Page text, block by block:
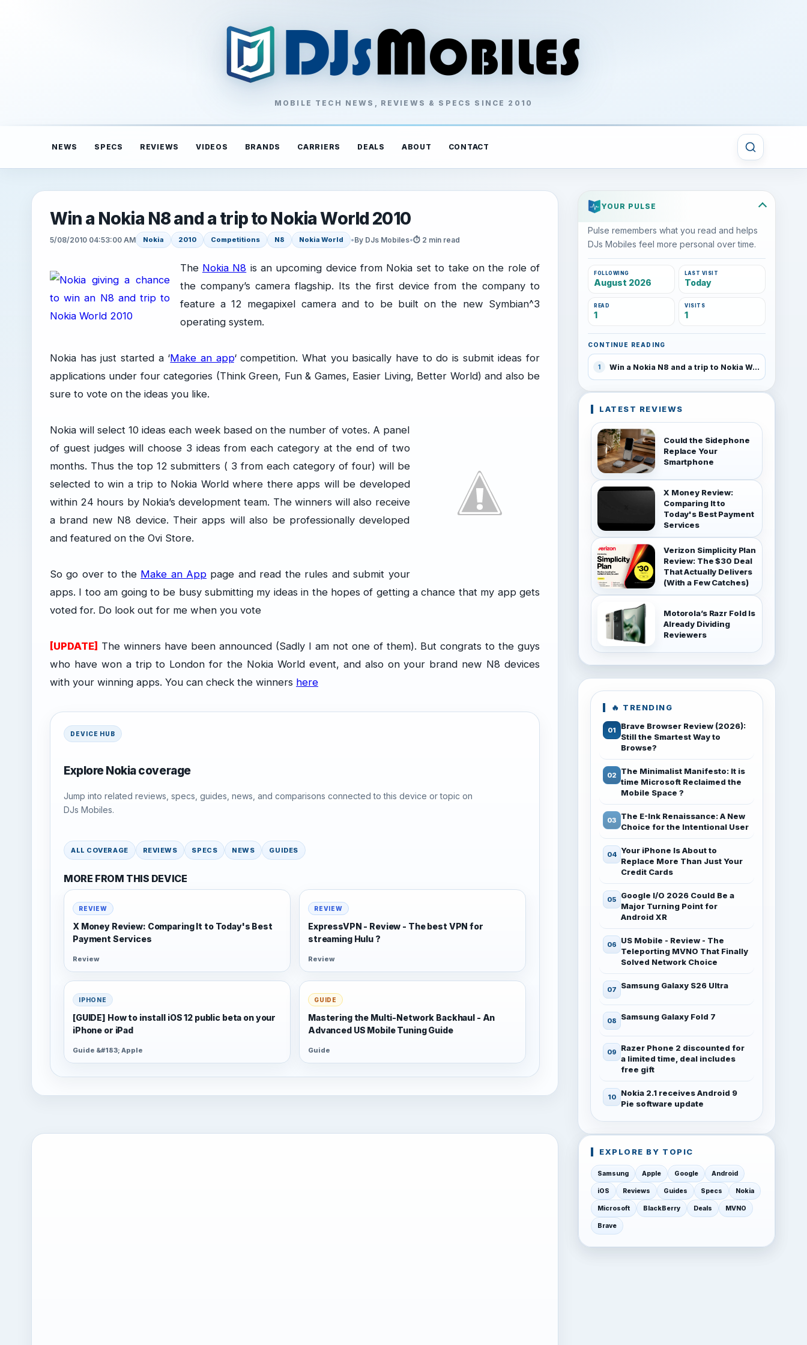
MOBILE TECH NEWS, REVIEWS & SPECS SINCE 2010
NEWS SPECS REVIEWS VIDEOS BRANDS CARRIERS DEALS ABOUT CONTACT
Win a Nokia N8 and a trip to Nokia World 2010
5/08/2010 04:53:00 AM Nokia 2010 Competitions N8 Nokia World •By DJs Mobiles•⏱ 2 min read
The Nokia N8 is an upcoming device from Nokia set to take on the role of
the company’s camera flagship. Its the first device from the company to
feature a 12 megapixel camera and to be built on the new Symbian^3
operating system.
Nokia has just started a ‘Make an app‘ competition. What you basically have to do is submit ideas for
applications under four categories (Think Green, Fun & Games, Easier Living, Better World) and also be
sure to vote on the ideas you like.
Nokia will select 10 ideas each week based on the number of votes. A panel
of guest judges will choose 3 ideas from each category at the end of two
months. Thus the top 12 submitters ( 3 from each category of four) will be
selected to win a trip to Nokia World where there apps will be developed
within 24 hours by Nokia’s development team. The winners will also receive
a brand new N8 device. Their apps will also be professionally developed
and featured on the Ovi Store.
So go over to the Make an App page and read the rules and submit your
apps. I too am going to be busy submitting my ideas in the hopes of getting a chance that my app gets
voted for. Do look out for me when you vote
[UPDATE] The winners have been announced (Sadly I am not one of them). But congrats to the guys
who have won a trip to London for the Nokia World event, and also on your brand new N8 devices
with your winning apps. You can check the winners here
DEVICE HUB
Explore Nokia coverage
Jump into related reviews, specs, guides, news, and comparisons connected to this device or topic on
DJs Mobiles.
ALL COVERAGE REVIEWS SPECS NEWS GUIDES
MORE FROM THIS DEVICE
REVIEW
X Money Review: Comparing It to Today's Best
Payment Services
Review
REVIEW
ExpressVPN - Review - The best VPN for
streaming Hulu ?
Review
IPHONE
[GUIDE] How to install iOS 12 public beta on your
iPhone or iPad
Guide &#183; Apple
GUIDE
Mastering the Multi-Network Backhaul - An
Advanced US Mobile Tuning Guide
Guide
YOUR PULSE
Pulse remembers what you read and helps
DJs Mobiles feel more personal over time.
FOLLOWING
August 2026
LAST VISIT
Today
READ
1
VISITS
1
CONTINUE READING
1 Win a Nokia N8 and a trip to Nokia World 2010
LATEST REVIEWS
Could the Sidephone
Replace Your
Smartphone
X Money Review:
Comparing It to
Today's Best Payment
Services
Verizon Simplicity Plan
Review: The $30 Deal
That Actually Delivers
(With a Few Catches)
Motorola’s Razr Fold Is
Already Dividing
Reviewers
🔥 TRENDING
Brave Browser Review (2026):
Still the Smartest Way to
Browse?
The Minimalist Manifesto: It is
time Microsoft Reclaimed the
Mobile Space ?
The E-Ink Renaissance: A New
Choice for the Intentional User
Your iPhone Is About to
Replace More Than Just Your
Credit Cards
Google I/O 2026 Could Be a
Major Turning Point for
Android XR
US Mobile - Review - The
Teleporting MVNO That Finally
Solved Network Choice
Samsung Galaxy S26 Ultra
Samsung Galaxy Fold 7
Razer Phone 2 discounted for
a limited time, deal includes
free gift
Nokia 2.1 receives Android 9
Pie software update
EXPLORE BY TOPIC
Samsung Apple Google Android
iOS Reviews Guides Specs Nokia
Microsoft BlackBerry Deals MVNO
Brave